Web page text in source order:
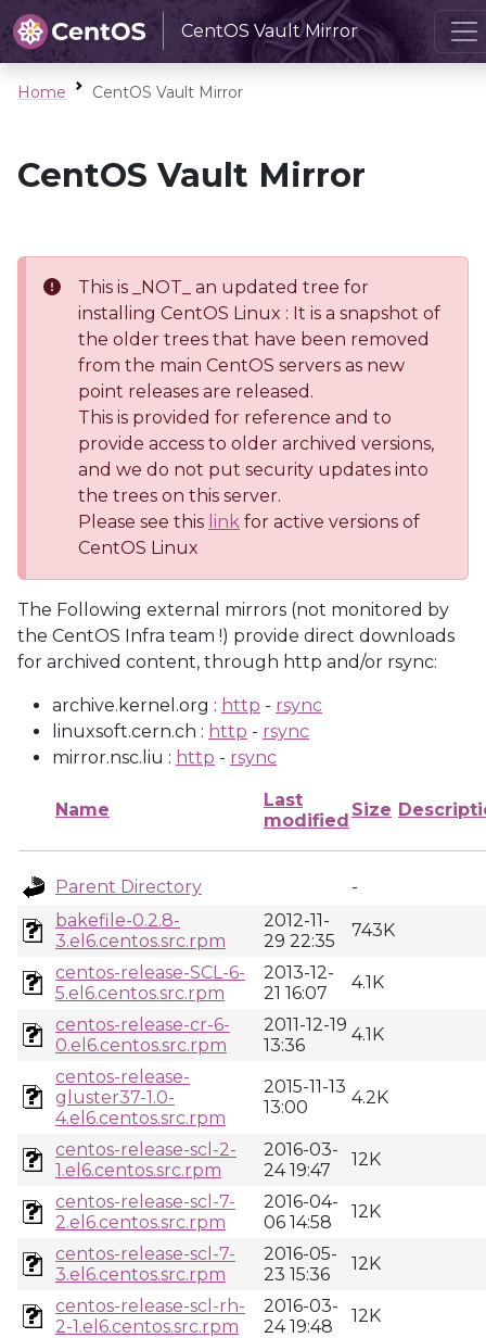
CentOS Vault Mirror
Home CentOS Vault Mirror
CentOS Vault Mirror
This is _NOT_ an updated tree for
installing CentOS Linux : It is a snapshot of
the older trees that have been removed
from the main CentOS servers as new
point releases are released.
This is provided for reference and to
provide access to older archived versions,
and we do not put security updates into
the trees on this server.
Please see this link for active versions of
CentOS Linux
The Following external mirrors (not monitored by
the CentOS Infra team !) provide direct downloads
for archived content, through http and/or rsync:
archive.kernel.org : http - rsync
linuxsoft.cern.ch : http - rsync
mirror.nsc.liu : http - rsync
Name
Last
modified
Size
Parent Directory
-
bakefile-0.2.8-
3.el6.centos.src.rpm
2012-11-
29 22:35
743K
centos-release-SCL-6-
5.el6.centos.src.rpm
2013-12-
21 16:07
4.1K
centos-release-cr-6-
0.el6.centos.src.rpm
2011-12-19
13:36
4.1K
centos-release-
gluster37-1.0-
4.el6.centos.src.rpm
2015-11-13
13:00
4.2K
centos-release-scl-2-
1.el6.centos.src.rpm
2016-03-
24 19:47
12K
centos-release-scl-7-
2.el6.centos.src.rpm
2016-04-
06 14:58
12K
centos-release-scl-7-
3.el6.centos.src.rpm
2016-05-
23 15:36
12K
centos-release-scl-rh-
2-1.el6.centos.src.rpm
2016-03-
24 19:48
12K